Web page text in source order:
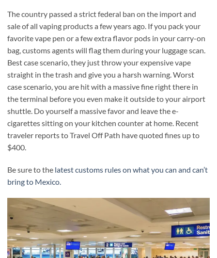
The country passed a strict federal ban on the import and
sale of all vaping products a few years ago. If you pack your
favorite vape pen or a few extra flavor pods in your carry-on
bag, customs agents will flag them during your luggage scan.
Best case scenario, they just throw your expensive vape
straight in the trash and give you a harsh warning. Worst
case scenario, you are hit with a massive fine right there in
the terminal before you even make it outside to your airport
shuttle. Do yourself a massive favor and leave the e-
cigarettes sitting on your kitchen counter at home. Recent
traveler reports to Travel Off Path have quoted fines up to
$400.
Be sure to the latest customs rules on what you can and can’t
bring to Mexico.